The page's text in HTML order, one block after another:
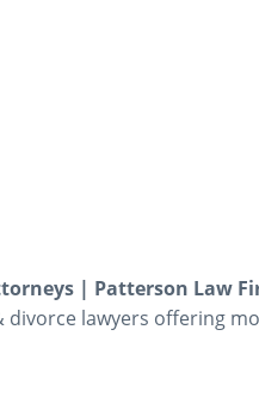
| Patterson Law
divorce lawyers offering